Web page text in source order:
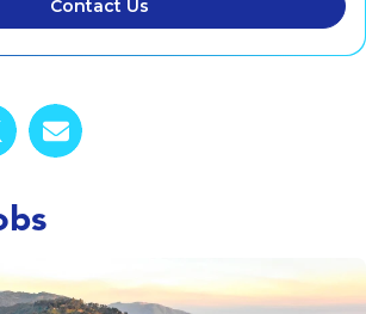
Contact Us